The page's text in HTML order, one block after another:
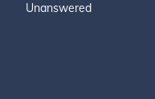
Unanswered